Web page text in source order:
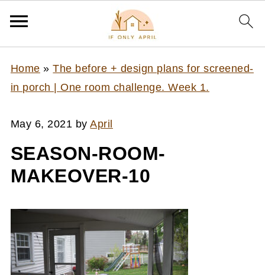
Home »The before + design plans for screened-
in porch | One room challenge. Week 1.
May 6, 2021 byApril
SEASON-ROOM-
MAKEOVER-10